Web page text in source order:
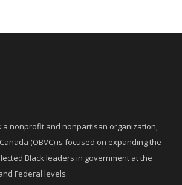
a nonprofit and nonpartisan organization,
(OBVC) is focused on expanding the
Black leaders in government at the
Federal levels.